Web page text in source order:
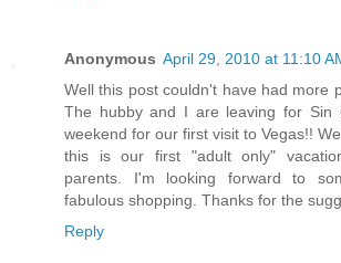
Anonymous April 29, 2010 at 11:10
Well this post couldn't have had more
The hubby and I are leaving for Sin
weekend for our first visit to Vegas!!
this is our first "adult only"
parents. I'm looking forward to
fabulous shopping. Thanks for the
Reply